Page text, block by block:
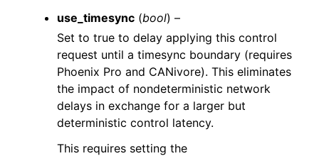
use_timesync (bool) –
Set to true to delay applying this control
request until a timesync boundary (requires
Phoenix Pro and CANivore). This eliminates
the impact of nondeterministic network
delays in exchange for a larger but
deterministic control latency.
This requires setting the